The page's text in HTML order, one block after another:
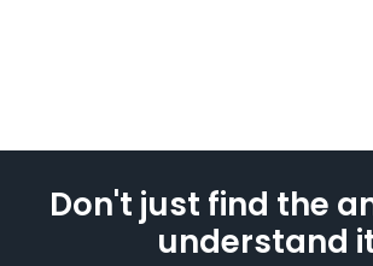
Don't just find the
understand